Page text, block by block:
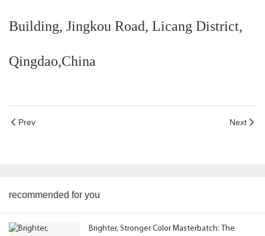
Building, Jingkou Road, Licang District,
Qingdao,China
Prev Next
recommended for you
Brighter, Stronger Color Masterbatch: The